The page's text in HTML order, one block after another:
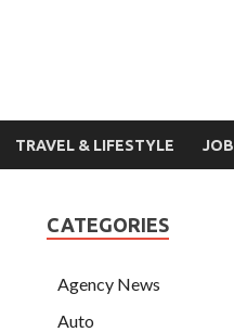
TRAVEL & LIFESTYLE JOB
CATEGORIES
Agency News
Auto